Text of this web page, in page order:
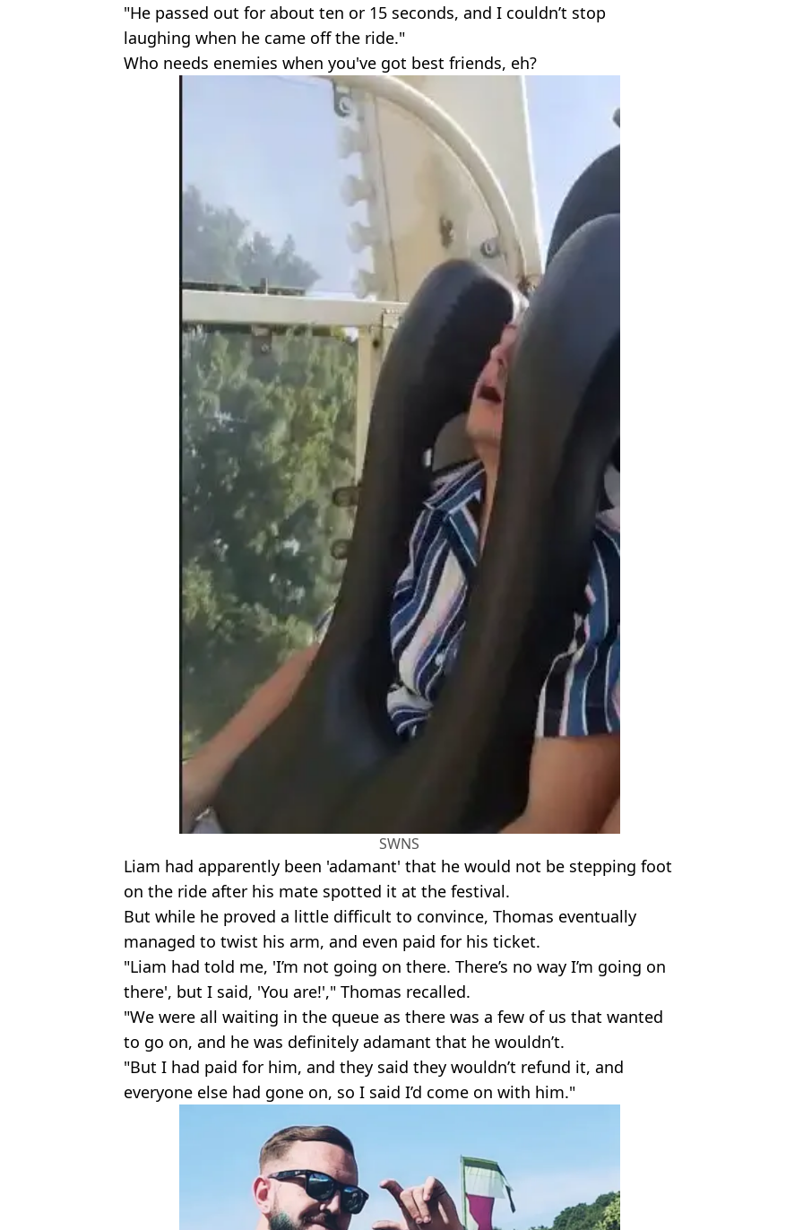
"He passed out for about ten or 15 seconds, and I couldn’t stop
laughing when he came off the ride."
Who needs enemies when you've got best friends, eh?
SWNS
Liam had apparently been 'adamant' that he would not be stepping foot
on the ride after his mate spotted it at the festival.
But while he proved a little difficult to convince, Thomas eventually
managed to twist his arm, and even paid for his ticket.
"Liam had told me, 'I’m not going on there. There’s no way I’m going on
there', but I said, 'You are!'," Thomas recalled.
"We were all waiting in the queue as there was a few of us that wanted
to go on, and he was definitely adamant that he wouldn’t.
"But I had paid for him, and they said they wouldn’t refund it, and
everyone else had gone on, so I said I’d come on with him."